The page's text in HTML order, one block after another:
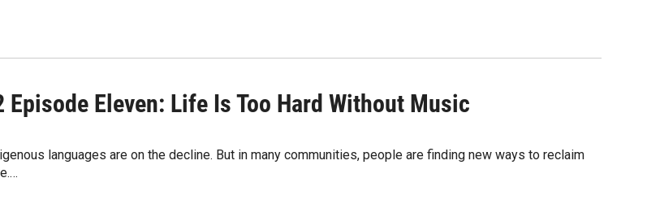
Episode Eleven: Life Is Too Hard Without Music
languages are on the decline. But in many communities, people are finding new ways to reclaim